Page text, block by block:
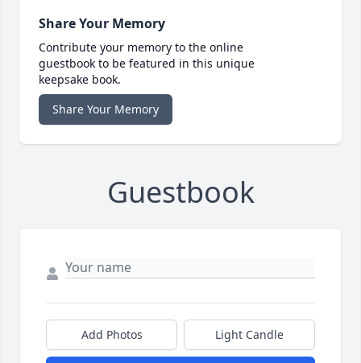
Share Your Memory
Contribute your memory to the online
guestbook to be featured in this unique
keepsake book.
Share Your Memory
Guestbook
Add Photos Light Candle